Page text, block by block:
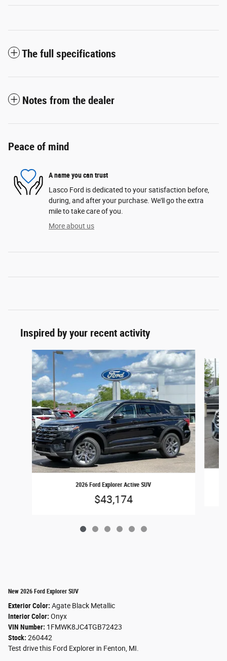
The full specifications
Notes from the dealer
Peace of mind
A name you can trust
Lasco Ford is dedicated to your satisfaction before,
during, and after your purchase. We'll go the extra
mile to take care of you.
More about us
Inspired by your recent activity
Slide 1 of 6
2026 Ford Explorer Active SUV
$43,174
New 2026 Ford Explorer SUV
Exterior Color: Agate Black Metallic
Interior Color: Onyx
VIN Number: 1FMWK8JC4TGB72423
Stock: 260442
Test drive this Ford Explorer in Fenton, MI.